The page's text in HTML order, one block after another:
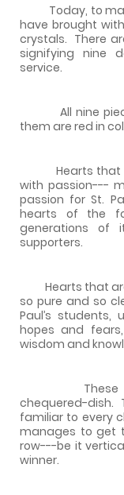
Today, to
have brought
crystals. There
signifying nine
service.
All nine
them are red in
Hearts
with passion---
passion for St.
hearts of the
generations of
supporters.
Hearts that
so pure and so
Paul’s students,
hopes and
wisdom and
chequered-
familiar to every
manages to get
row---be it
winner.